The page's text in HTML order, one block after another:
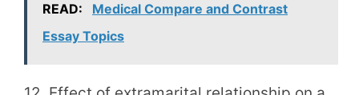
READ:
Medical Compare and Contrast
Essay Topics